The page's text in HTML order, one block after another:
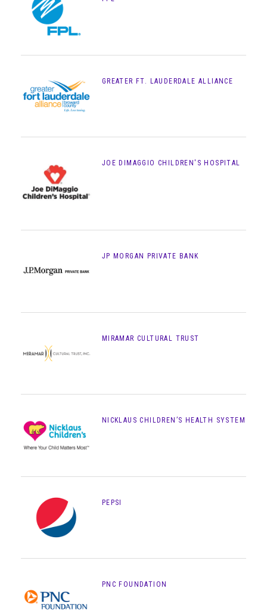
GREATER FT. LAUDERDALE ALLIANCE
JOE DIMAGGIO CHILDREN'S HOSPITAL
JP MORGAN PRIVATE BANK
MIRAMAR CULTURAL TRUST
NICKLAUS CHILDREN’S HEALTH SYSTEM
PEPSI
PNC FOUNDATION